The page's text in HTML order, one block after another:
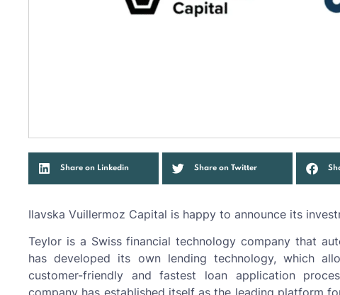
Share on Linkedin Share on Twitter
Ilavska Vuillermoz Capital is happy to announce its
Teylor is a Swiss financial technology company that
has developed its own lending technology, which
customer-friendly and fastest loan application